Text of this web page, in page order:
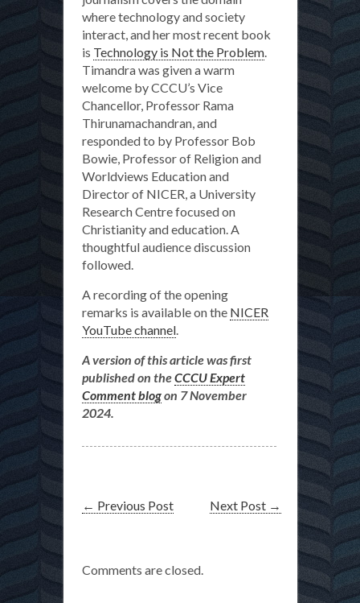
where technology and society
interact, and her most recent book
is Technology is Not the Problem.
Timandra was given a warm
welcome by CCCU’s Vice
Chancellor, Professor Rama
Thirunamachandran, and
responded to by Professor Bob
Bowie, Professor of Religion and
Worldviews Education and
Director of NICER, a University
Research Centre focused on
Christianity and education. A
thoughtful audience discussion
followed.
A recording of the opening
remarks is available on the NICER
YouTube channel.
A version of this article was first
published on theCCCU Expert
Comment blogon 7 November
2024.
← Previous Post Next Post →
Comments are closed.